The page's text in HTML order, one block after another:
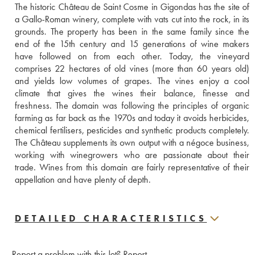
The historic Château de Saint Cosme in Gigondas has the site of
a Gallo-Roman winery, complete with vats cut into the rock, in its
grounds. The property has been in the same family since the
end of the 15th century and 15 generations of wine makers
have followed on from each other. Today, the vineyard
comprises 22 hectares of old vines (more than 60 years old)
and yields low volumes of grapes. The vines enjoy a cool
climate that gives the wines their balance, finesse and
freshness. The domain was following the principles of organic
farming as far back as the 1970s and today it avoids herbicides,
chemical fertilisers, pesticides and synthetic products completely.
The Château supplements its own output with a négoce business,
working with winegrowers who are passionate about their
trade. Wines from this domain are fairly representative of their
DETAILED CHARACTERISTICS